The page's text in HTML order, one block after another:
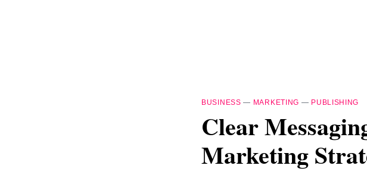
BUSINESS — MARKETING — PUBLISHING
Clear
Marketing